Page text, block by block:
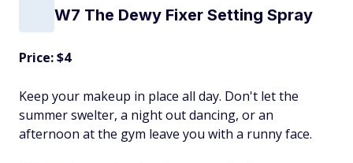
W7 The Dewy Fixer Setting Spray
Price: $4
Keep your makeup in place all day. Don't let the
summer swelter, a night out dancing, or an
afternoon at the gym leave you with a runny face.